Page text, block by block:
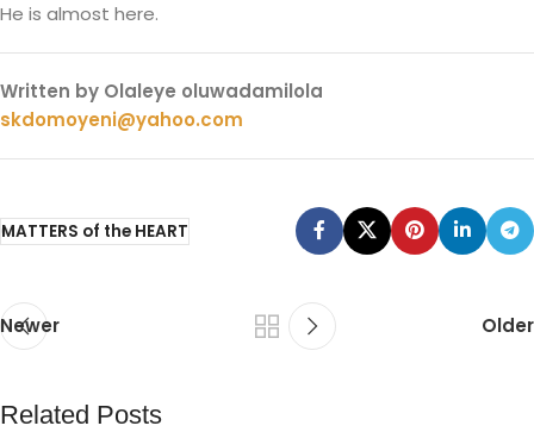
He is almost here.
Written by Olaleye oluwadamilola
skdomoyeni@yahoo.com
MATTERS of the HEART
Newer Older
Related Posts